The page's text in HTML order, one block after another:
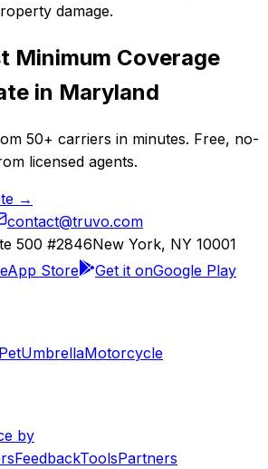
damage.
Minimum Coverage
in Maryland
50+ carriers in minutes. Free, no-
licensed agents.
→
contact@truvo.com
500 #2846New York, NY 10001
App Store Get it onGoogle Play
PetUmbrellaMotorcycle
by
FeedbackToolsPartners